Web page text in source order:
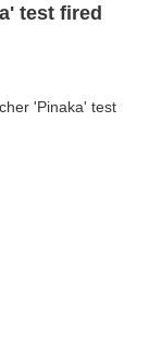
test fired